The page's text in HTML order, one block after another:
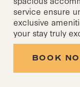
service ensure
exclusive
your stay truly
BOOK